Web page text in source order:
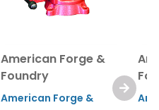
American Forge &
Foundry
American Forge &